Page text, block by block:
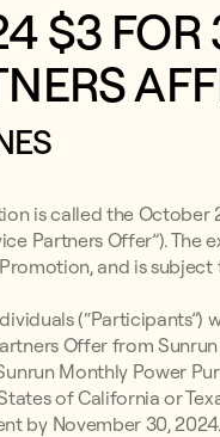
$3 FOR
is called the October
Partners Offer”).
and is
Offer from
Monthly Power
of California or
by November 30,